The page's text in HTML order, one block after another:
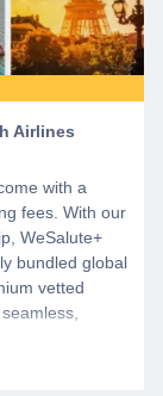
Airlines
with a
fees. With our
WeSalute+
bundled global
vetted